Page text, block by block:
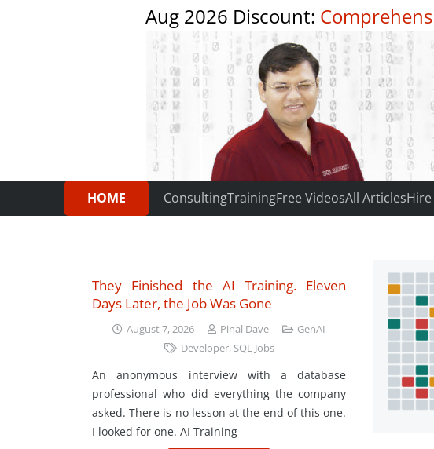
Aug 2026 Discount:
HOME ConsultingTrainingFree VideosAll Articles
They Finished the AI Training. Eleven
Days Later, the Job Was Gone
August 7, 2026 Pinal Dave
GenAI
Developer, SQL Jobs
An anonymous interview with a database
professional who did everything the company
asked. There is no lesson at the end of this one.
I looked for one. AI Training